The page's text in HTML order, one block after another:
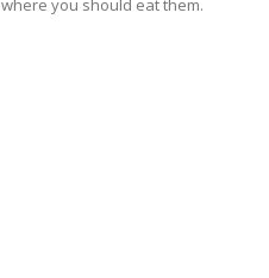
you should eat them.